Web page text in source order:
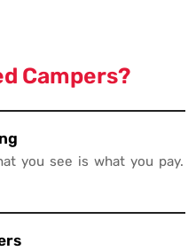
Campers?
you see is what you pay.